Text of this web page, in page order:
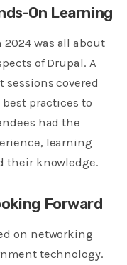
On Learning
2024 was all about
of Drupal. A
sessions covered
practices to
had the
learning
their knowledge.
Forward
on networking
technology.